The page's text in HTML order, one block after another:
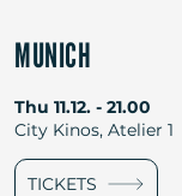
MUNICH
Thu 11.12. - 21.00
City Kinos, Atelier 1
TICKETS